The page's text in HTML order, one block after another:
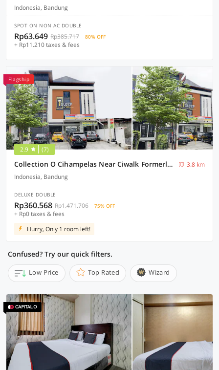
Indonesia, Bandung
SPOT ON NON AC DOUBLE
Rp63.649 Rp385.717 80% OFF
+ Rp11.210 taxes & fees
Flagship
2.9 (7)
Collection O Cihampelas Near Ciwalk Formerly I Sleep Hotel
3.8 km
Indonesia, Bandung
DELUXE DOUBLE
Rp360.568 Rp1.471.706 75% OFF
+ Rp0 taxes & fees
Hurry, Only 1 room left!
Confused? Try our quick filters.
Low Price Top Rated Wizard